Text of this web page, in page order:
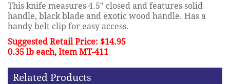
This knife measures 4.5" closed and features solid
handle, black blade and exotic wood handle. Has a
handy belt clip for easy access.
Suggested Retail Price: $14.95
0.35 lb each, Item MT-411
Related Products